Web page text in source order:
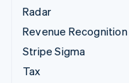
Radar
Revenue Recognition
Stripe Sigma
Tax